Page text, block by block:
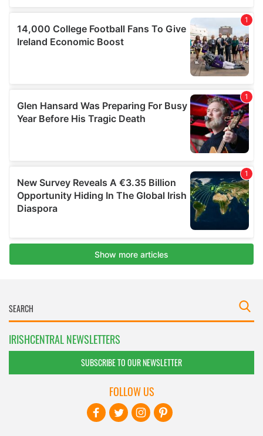
IRISHCENTRAL NEWSLETTERS
SUBSCRIBE TO OUR NEWSLETTER
FOLLOW US